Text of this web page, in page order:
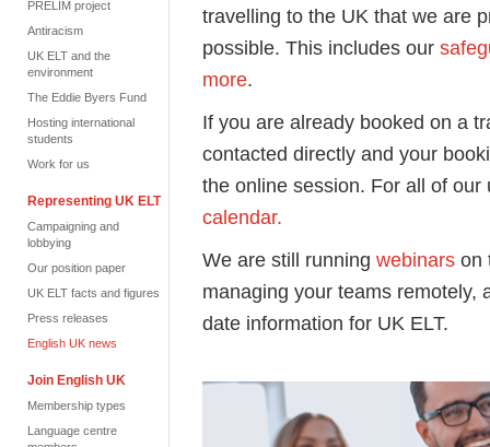
PRELIM project
Antiracism
UK ELT and the
environment
The Eddie Byers Fund
Hosting international
students
Work for us
Representing UK ELT
Campaigning and
lobbying
Our position paper
UK ELT facts and figures
Press releases
English UK news
Join English UK
Membership types
Language centre
travelling to the UK that we are
possible. This includes our
more.
If you are already booked on a
contacted directly and your
the online session. For all of
calendar.
We are still running webinars on
managing your teams remotely,
date information for UK ELT.